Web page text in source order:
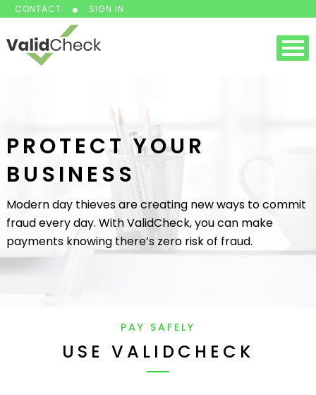
CONTACT SIGN IN
PROTECT YOUR
BUSINESS
Modern day thieves are creating new ways to commit
fraud every day. With ValidCheck, you can make
payments knowing there’s zero risk of fraud.
PAY SAFELY
USE VALIDCHECK